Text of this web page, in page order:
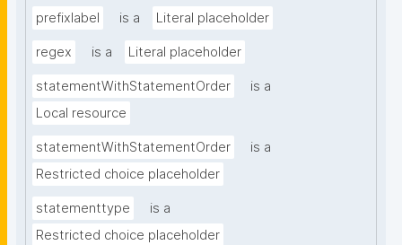
prefixlabel is a Literal placeholder
regex is a Literal placeholder
statementWithStatementOrder
is a
Local resource
statementWithStatementOrder
is a
Restricted choice placeholder
statementtype
is a
Restricted choice placeholder